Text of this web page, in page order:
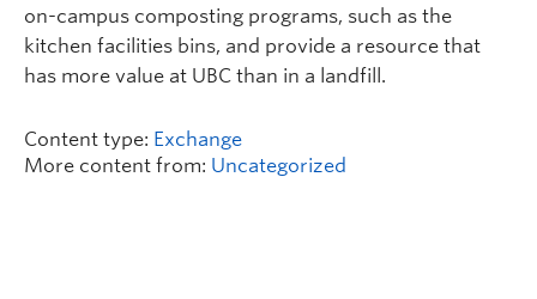
on-campus composting programs, such as the
kitchen facilities bins, and provide a resource that
has more value at UBC than in a landfill.
Content type: Exchange
More content from: Uncategorized